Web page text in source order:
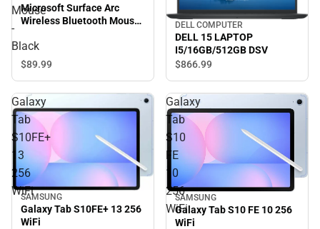
Mouse
-
Black
Microsoft Surface Arc
Wireless Bluetooth Mouse
$89.99
DELL COMPUTER
DELL 15 LAPTOP
I5/16GB/512GB DSV
$866.99
Galaxy
Tab
S10FE+
13
256
WiFi
SAMSUNG
Galaxy Tab S10FE+ 13 256
WiFi
Galaxy
Tab
S10
FE
10
256
WiFi
SAMSUNG
Galaxy Tab S10 FE 10 256
WiFi